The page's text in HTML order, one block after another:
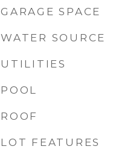
GARAGE SPACE
WATER SOURCE
UTILITIES
POOL
ROOF
LOT FEATURES